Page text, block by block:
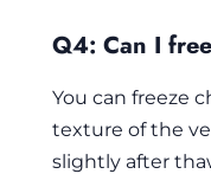
Q4: Can I
You can freeze
texture of the
slightly after